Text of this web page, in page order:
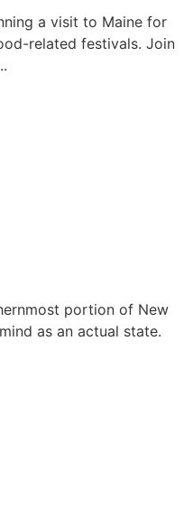
a visit to Maine for
related festivals. Join
portion of New
as an actual state.